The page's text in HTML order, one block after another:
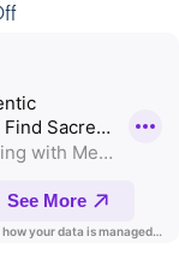
on
Leadership